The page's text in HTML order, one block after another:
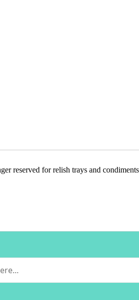
reserved for relish trays and